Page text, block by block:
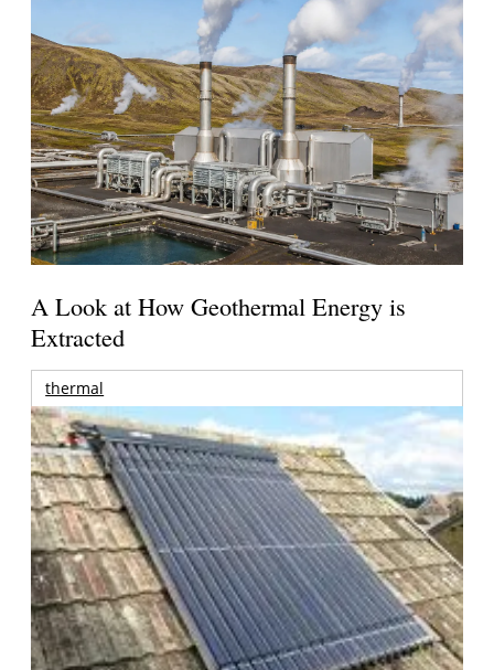
A Look at How Geothermal Energy is
Extracted
thermal